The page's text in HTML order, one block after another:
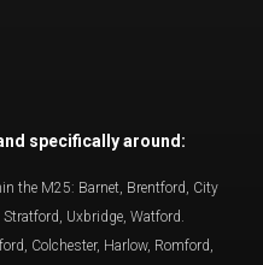
specifically around:
the M25: Barnet, Brentford, City
Uxbridge, Watford.
Colchester, Harlow, Romford,